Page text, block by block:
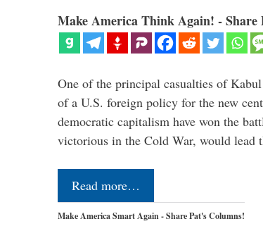
Make America Think Again! - Share
One of the principal casualties of
of a U.S. foreign policy for the new
democratic capitalism have won the
victorious in the Cold War, would
Read more…
Make America Smart Again - Share Pat's Columns!